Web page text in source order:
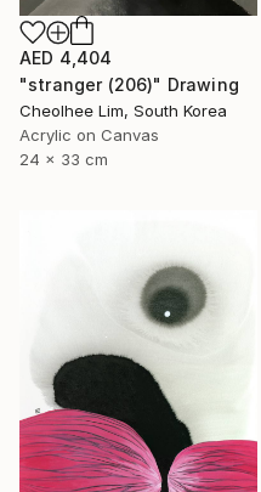
AED 4,404
"stranger (206)" Drawing
Cheolhee Lim, South Korea
Acrylic on Canvas
24 x 33 cm